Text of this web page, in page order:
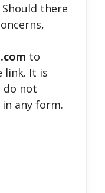
there
to
link. It is
not
any form.